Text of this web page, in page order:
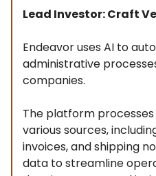
Lead Investor: Craft
Endeavor uses AI to
administrative
companies.
The platform
various sources,
invoices, and shipping
data to streamline